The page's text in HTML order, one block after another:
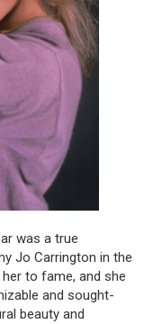
was a true
Jo Carrington in the
to fame, and she
and sought-
beauty and